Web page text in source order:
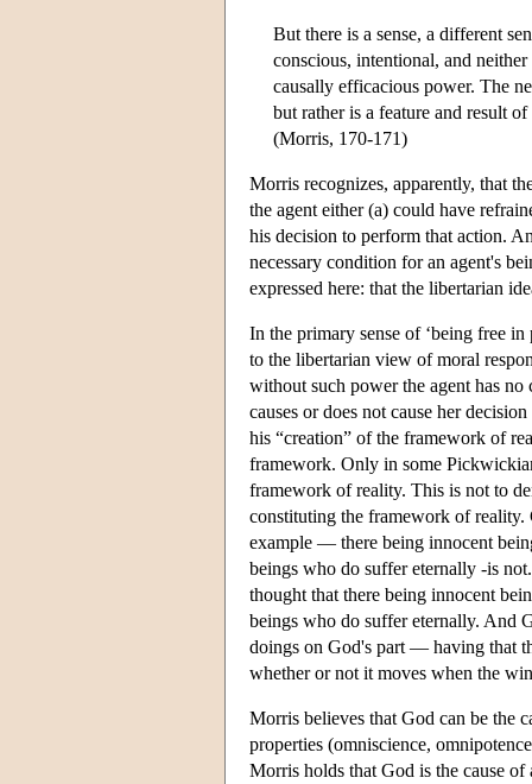
But there is a sense, a different
conscious, intentional, and
causally efficacious power. The
but rather is a feature and result
(Morris, 170-171)
Morris recognizes, apparently, that
the agent either (a) could have
his decision to perform that action.
necessary condition for an agent's
expressed here: that the libertarian
In the primary sense of ‘being free
to the libertarian view of moral
without such power the agent has
causes or does not cause her
his “creation” of the framework of
framework. Only in some
framework of reality. This is not to
constituting the framework of reality.
example — there being innocent
beings who do suffer eternally -is
thought that there being innocent
beings who do suffer eternally. And
doings on God's part — having that
whether or not it moves when the
Morris believes that God can be the
properties (omniscience,
Morris holds that God is the cause